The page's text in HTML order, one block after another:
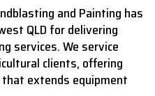
and Painting has
QLD for delivering
services.We service
clients, offering
extends equipment